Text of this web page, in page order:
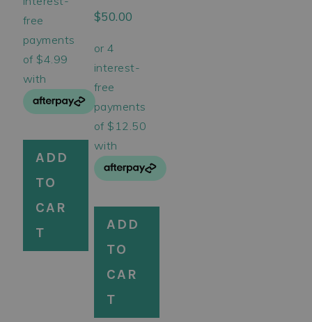
ADD
TO
CAR
T
$50.00
ADD
TO
CAR
T